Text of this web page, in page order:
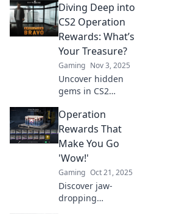
secrets that will
surprise you!
Unlock exclusive
insights and
maximize your
gaming
experience today!
Diving Deep into
CS2 Operation
Rewards: What’s
Your Treasure?
Gaming Nov 3, 2025
Uncover hidden
gems in CS2
in to discover the
ultimate rewards
and treasures
waiting for you.
Don’t miss out!
Operation
Rewards That
Make You Go
'Wow!'
Gaming Oct 21, 2025
Discover jaw-
dropping